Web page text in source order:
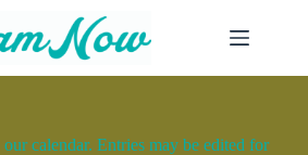
calendar. Entries may be edited for